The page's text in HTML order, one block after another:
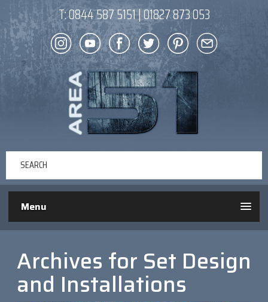
T:0844 587 5151|01827 873 053
Menu
Archives for Set Design
and Installations